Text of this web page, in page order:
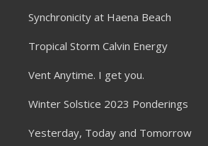
Synchronicity at Haena Beach
Tropical Storm Calvin Energy
Vent Anytime. I get you.
Winter Solstice 2023 Ponderings
Yesterday, Today and Tomorrow